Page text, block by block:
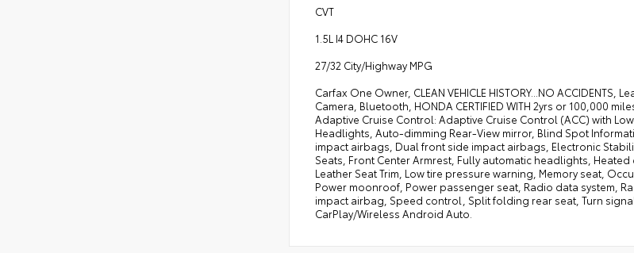
CVT
1.5L I4 DOHC 16V
27/32 City/Highway MPG
Carfax One Owner, CLEAN VEHICLE HISTORY...NO
Camera, Bluetooth, HONDA CERTIFIED WITH 2yrs or 100,000
Adaptive Cruise Control: Adaptive Cruise Control (ACC) with
Headlights, Auto-dimming Rear-View mirror, Blind Spot
impact airbags, Dual front side impact airbags, Electronic
Seats, Front Center Armrest, Fully automatic headlights,
Leather Seat Trim, Low tire pressure warning, Memory seat,
Power moonroof, Power passenger seat, Radio data system,
impact airbag, Speed control, Split folding rear seat, Turn
CarPlay/Wireless Android Auto.